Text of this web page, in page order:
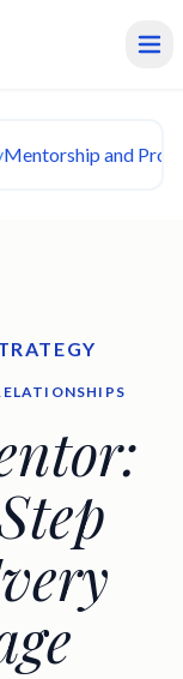
Mentorship and